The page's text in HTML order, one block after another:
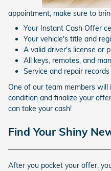
appointment, make sure to
Your Instant Cash Offer
Your vehicle's title and
A valid driver's license or
All keys, remotes, and
Service and repair records
One of our team members
condition and finalize your
can take your cash!
Find Your Shiny
After you pocket your offer,